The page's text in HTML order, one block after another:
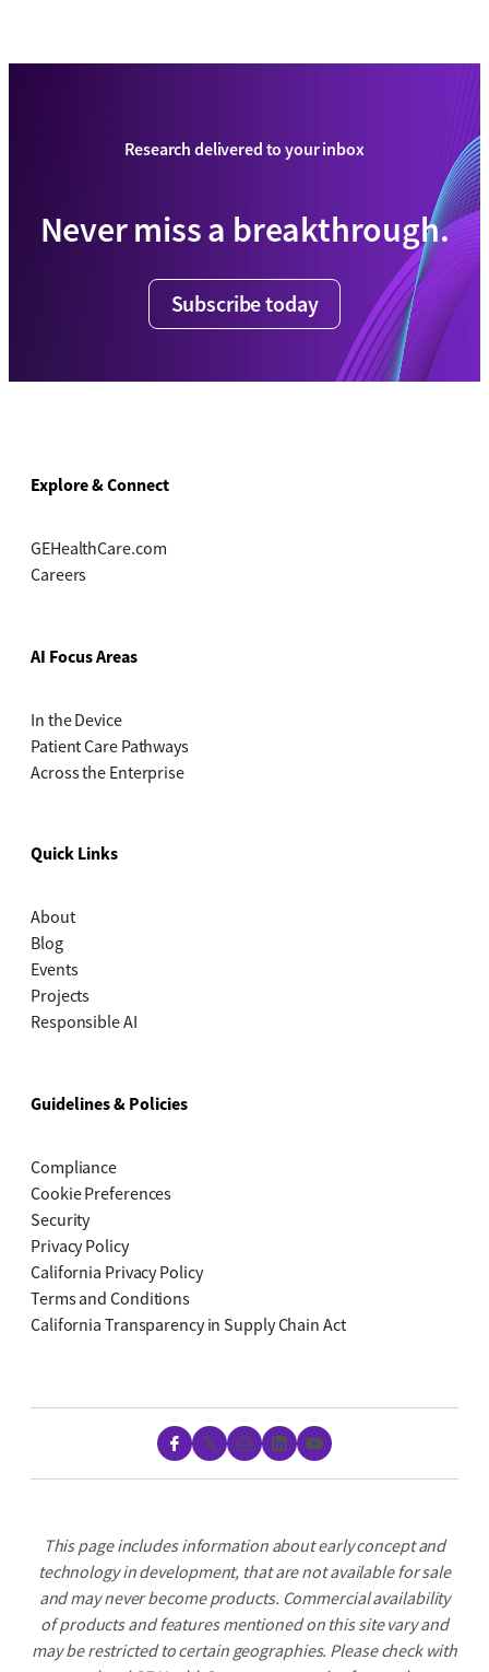
Research delivered to your inbox
Never miss a breakthrough.
Subscribe today
Explore & Connect
GEHealthCare.com
Careers
AI Focus Areas
In the Device
Patient Care Pathways
Across the Enterprise
Quick Links
About
Blog
Events
Projects
Responsible AI
Guidelines & Policies
Compliance
Cookie Preferences
Security
Privacy Policy
California Privacy Policy
Terms and Conditions
California Transparency in Supply Chain Act
Facebook
X Instagram
LinkedIn
YouTube
This page includes information about early concept and
technology in development, that are not available for sale
and may never become products. Commercial availability
of products and features mentioned on this site vary and
may be restricted to certain geographies. Please check with